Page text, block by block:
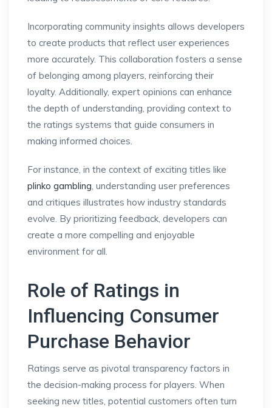
Incorporating community insights allows developers
to create products that reflect user experiences
more accurately. This collaboration fosters a sense
of belonging among players, reinforcing their
loyalty. Additionally, expert opinions can enhance
the depth of understanding, providing context to
the ratings systems that guide consumers in
making informed choices.
For instance, in the context of exciting titles like
plinko gambling, understanding user preferences
and critiques illustrates how industry standards
evolve. By prioritizing feedback, developers can
create a more compelling and enjoyable
environment for all.
Role of Ratings in
Influencing Consumer
Purchase Behavior
Ratings serve as pivotal transparency factors in
the decision-making process for players. When
seeking new titles, potential customers often turn